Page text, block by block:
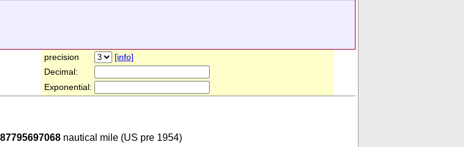
precision
[info]
Decimal:
Exponential:
nautical mile (US pre 1954)